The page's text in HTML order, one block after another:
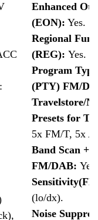
:
Enhanced
(EON): Yes.
Regional
(REG): Yes.
Program
(PTY) FM/
Travelstore/
Presets for
5x FM/T, 5x
Band Scan +
FM/DAB: Yes.
(lo/dx).
Noise